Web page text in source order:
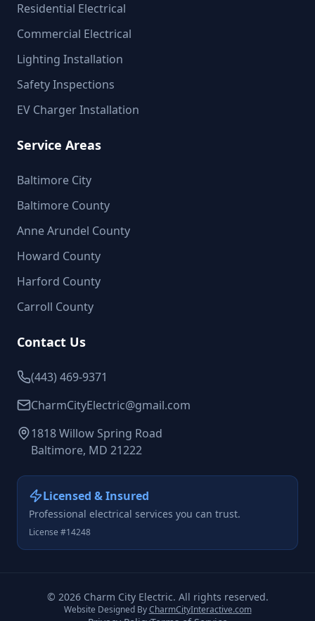
Residential Electrical
Commercial Electrical
Lighting Installation
Safety Inspections
EV Charger Installation
Service Areas
Baltimore City
Baltimore County
Anne Arundel County
Howard County
Harford County
Carroll County
Contact Us
(443) 469-9371
CharmCityElectric@gmail.com
1818 Willow Spring Road
Baltimore, MD 21222
Licensed & Insured
Professional electrical services you can trust.
License #14248
© 2026Charm City Electric. All rights reserved.
Website Designed ByCharmCityInteractive.com